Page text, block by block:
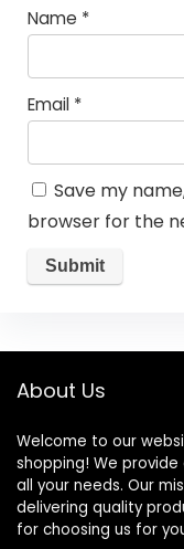
Name *
Email *
Save my
browser for the
About Us
Welcome to our
shopping! We
all your needs. Our
delivering quality
for choosing us for